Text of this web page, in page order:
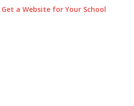
Get a Website for Your School